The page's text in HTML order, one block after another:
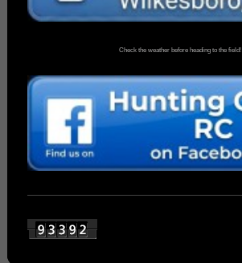
Check the weather before heading to the field!